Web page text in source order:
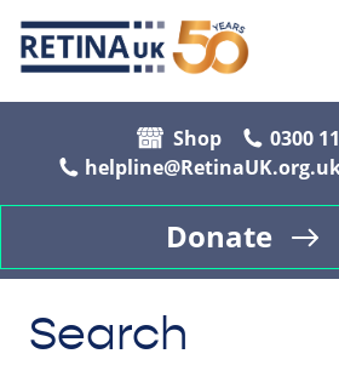
Shop
0300
Donate
Search